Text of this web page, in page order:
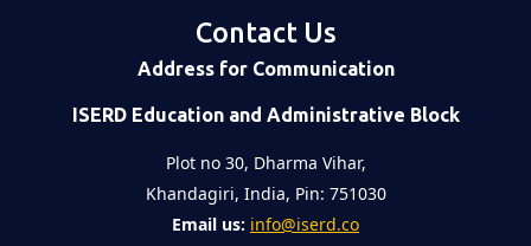
Contact Us
Address for Communication
ISERD Education and Administrative Block
Plot no 30, Dharma Vihar,
Khandagiri, India, Pin: 751030
Email us: info@iserd.co